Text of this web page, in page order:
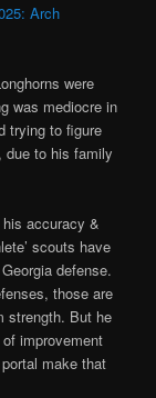
Arch
were
was mediocre in
trying to figure
due to his family
accuracy &
scouts have
defense.
those are
strength. But he
improvement
make that